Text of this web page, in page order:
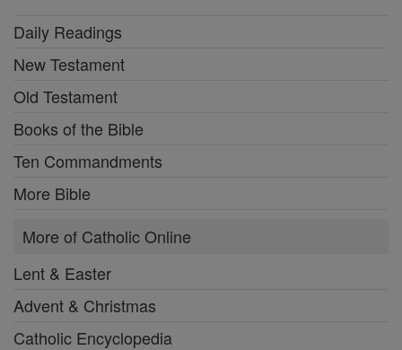
Daily Readings
New Testament
Old Testament
Books of the Bible
Ten Commandments
More Bible
More of Catholic Online
Lent & Easter
Advent & Christmas
Catholic Encyclopedia